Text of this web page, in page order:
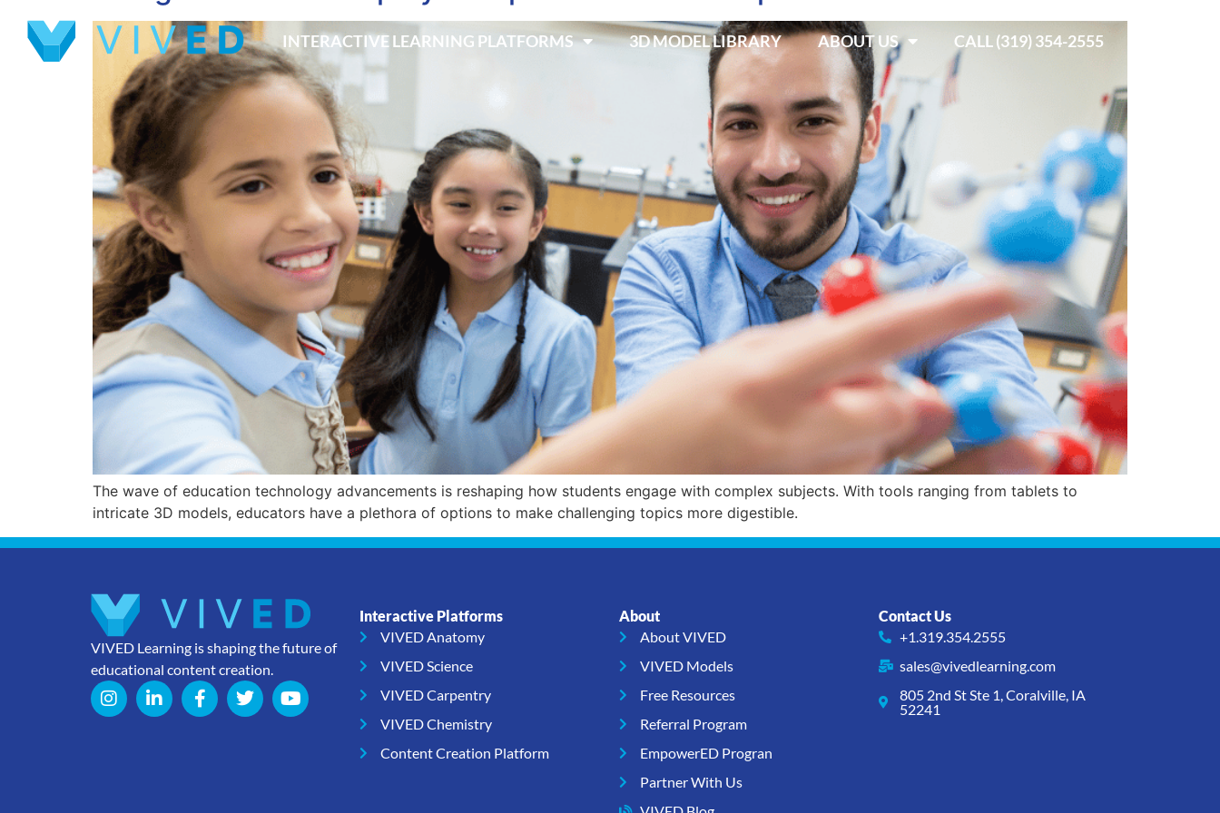
INTERACTIVE LEARNING PLATFORMS 3D MODEL LIBRARY ABOUT US CALL (319) 354-2555
The wave of education technology advancements is reshaping how students engage with complex subjects. With tools ranging from tablets to
intricate 3D models, educators have a plethora of options to make challenging topics more digestible.
VIVED Learning is shaping the future of
educational content creation.
Interactive Platforms
VIVED Anatomy
VIVED Science
VIVED Carpentry
VIVED Chemistry
Content Creation Platform
About
About VIVED
VIVED Models
Free Resources
Referral Program
EmpowerED Progran
Partner With Us
Contact Us
+1.319.354.2555
sales@vivedlearning.com
805 2nd St Ste 1, Coralville, IA
52241